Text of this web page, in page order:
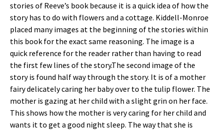
stories of Reeve’s book because it is a quick idea of how the
story has to do with flowers and a cottage. Kiddell-Monroe
placed many images at the beginning of the stories within
this book for the exact same reasoning. The image is a
quick reference for the reader rather than having to read
the first few lines of the story.The second image of the
story is found half way through the story. It is of a mother
fairy delicately caring her baby over to the tulip flower. The
mother is gazing at her child with a slight grin on her face.
This shows how the mother is very caring for her child and
wants it to get a good night sleep. The way that she is